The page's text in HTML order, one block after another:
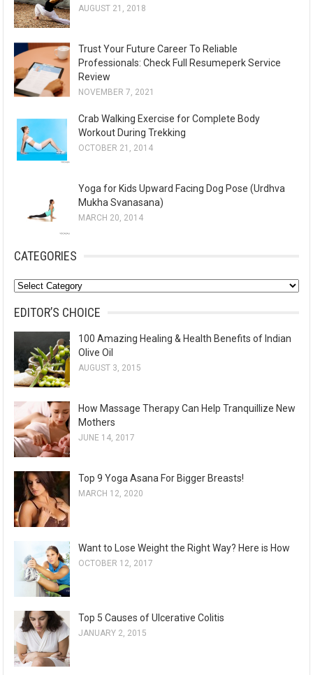
AUGUST 21, 2018
Trust Your Future Career To Reliable
Professionals: Check Full Resumeperk Service
Review
NOVEMBER 7, 2021
Crab Walking Exercise for Complete Body
Workout During Trekking
OCTOBER 21, 2014
Yoga for Kids Upward Facing Dog Pose (Urdhva
Mukha Svanasana)
MARCH 20, 2014
CATEGORIES
C
g
o
e
s
EDITOR’S CHOICE
100 Amazing Healing & Health Benefits of Indian
Olive Oil
AUGUST 3, 2015
How Massage Therapy Can Help Tranquillize New
Mothers
JUNE 14, 2017
Top 9 Yoga Asana For Bigger Breasts!
MARCH 12, 2020
Want to Lose Weight the Right Way? Here is How
OCTOBER 12, 2017
Top 5 Causes of Ulcerative Colitis
JANUARY 2, 2015